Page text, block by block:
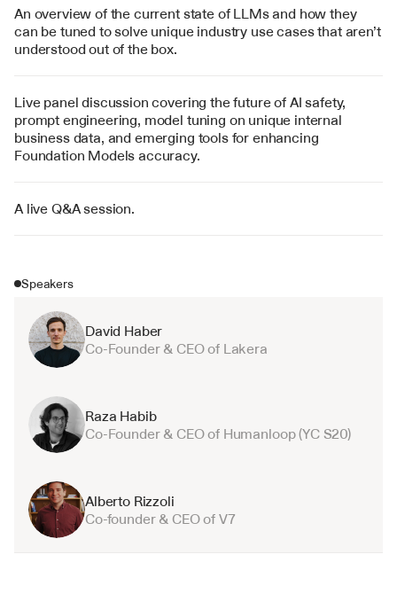
An overview of the current state of LLMs and how they
can be tuned to solve unique industry use cases that aren’t
understood out of the box.
Live panel discussion covering the future of AI safety,
prompt engineering, model tuning on unique internal
business data, and emerging tools for enhancing
Foundation Models accuracy.
A live Q&A session.
Speakers
David Haber
Co-Founder & CEO of Lakera
Raza Habib
Co-Founder & CEO of Humanloop (YC S20)
Alberto Rizzoli
Co-founder & CEO of V7